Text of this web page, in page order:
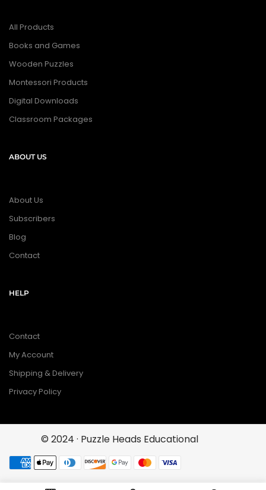
All Products
Books and Games
Wooden Puzzles
Montessori Products
Digital Downloads
Classroom Packages
ABOUT US
About Us
Subscribers
Blog
Contact
HELP
Contact
My Account
Shipping & Delivery
Privacy Policy
© 2024 · Puzzle Heads Educational